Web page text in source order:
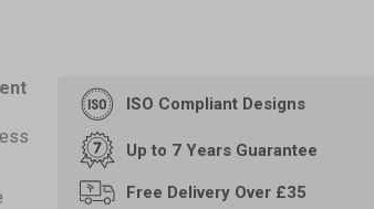
ISO Compliant Designs
Up to 7 Years Guarantee
Free Delivery Over £35